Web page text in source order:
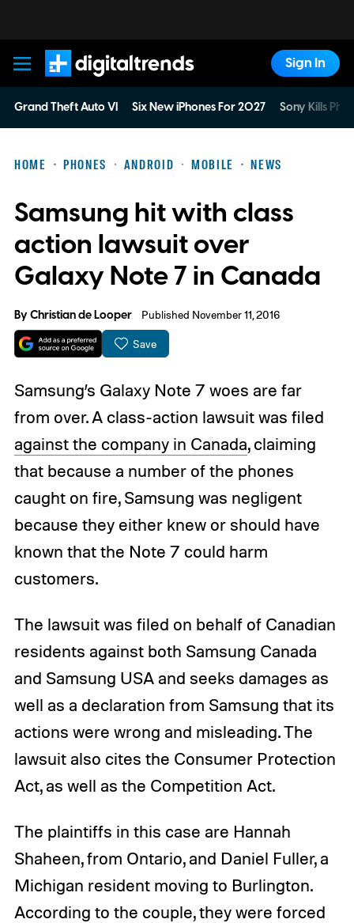
Digital Trends
Sign In
Grand Theft Auto VI Six New iPhones For 2027 Sony Kills
HOME PHONES ANDROID MOBILE NEWS
Samsung hit with class
action lawsuit over
Galaxy Note 7 in Canada
ByChristian de Looper Published November 11, 2016
Save
Samsung’s Galaxy Note 7 woes are far
from over. A class-action lawsuit was filed
against the company in Canada, claiming
that because a number of the phones
caught on fire, Samsung was negligent
because they either knew or should have
known that the Note 7 could harm
customers.
The lawsuit was filed on behalf of Canadian
residents against both Samsung Canada
and Samsung USA and seeks damages as
well as a declaration from Samsung that its
actions were wrong and misleading. The
lawsuit also cites the Consumer Protection
Act, as well as the Competition Act.
The plaintiffs in this case are Hannah
Shaheen, from Ontario, and Daniel Fuller, a
Michigan resident moving to Burlington.
According to the couple, they were forced